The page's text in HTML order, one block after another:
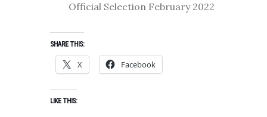
Official Selection February 2022
SHARE THIS:
X Facebook
LIKE THIS: